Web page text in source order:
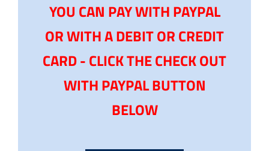
YOU CAN PAY WITH PAYPAL
OR WITH A DEBIT OR CREDIT
CARD - CLICK THE CHECK OUT
WITH PAYPAL BUTTON
BELOW